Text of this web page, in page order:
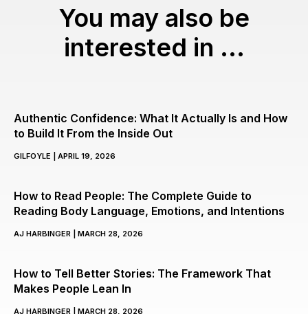
You may also be
interested in ...
Authentic Confidence: What It Actually Is and How
to Build It From the Inside Out
GILFOYLE APRIL 19, 2026
How to Read People: The Complete Guide to
Reading Body Language, Emotions, and Intentions
AJ HARBINGER MARCH 28, 2026
How to Tell Better Stories: The Framework That
Makes People Lean In
AJ HARBINGER MARCH 28, 2026